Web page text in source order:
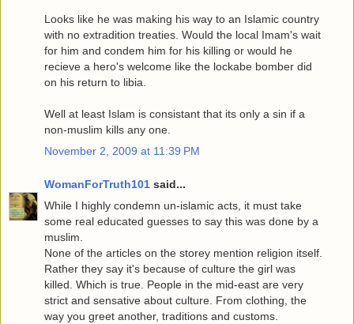
Looks like he was making his way to an Islamic country
with no extradition treaties. Would the local Imam's wait
for him and condem him for his killing or would he
recieve a hero's welcome like the lockabe bomber did
on his return to libia.
Well at least Islam is consistant that its only a sin if a
non-muslim kills any one.
November 2, 2009 at 11:39 PM
WomanForTruth101 said...
While I highly condemn un-islamic acts, it must take
some real educated guesses to say this was done by a
muslim.
None of the articles on the storey mention religion itself.
Rather they say it's because of culture the girl was
killed. Which is true. People in the mid-east are very
strict and sensative about culture. From clothing, the
way you greet another, traditions and customs.